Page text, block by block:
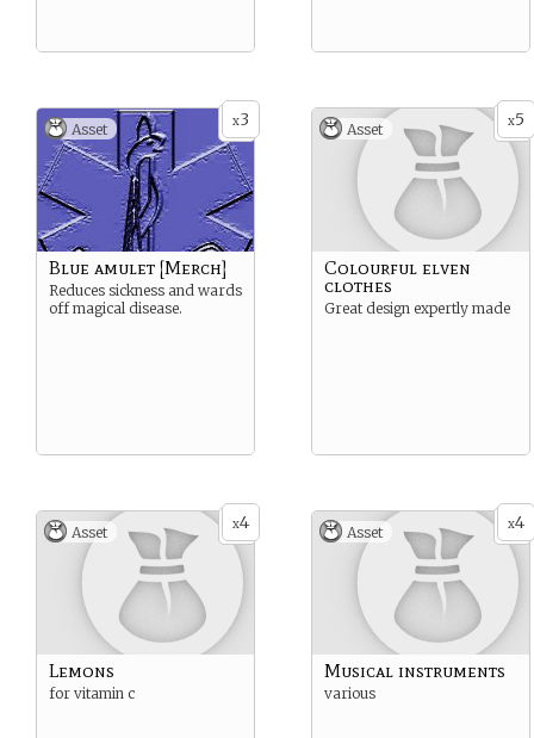
x3
Asset
Blue amulet [Merch]
Reduces sickness and wards
off magical disease.
x5
Asset
Colourful elven
clothes
Great design expertly made
x4
Asset
Lemons
for vitamin c
x4
Asset
Musical instruments
various